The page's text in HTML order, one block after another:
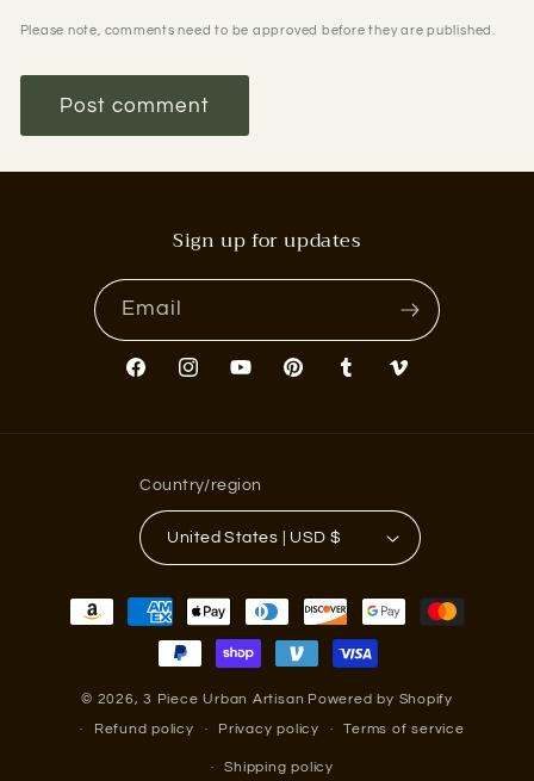
Please note, comments need to be approved before they are published.
Sign up for updates
Email
FacebookInstagramYouTubePinterestTumblr Vimeo
Country/region
United States | USD $
Payment
methods
© 2026,3 Piece Urban Artisan Powered by Shopify
Refund policy
Privacy policy Terms of service
Shipping policy